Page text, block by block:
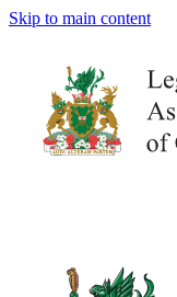
Skip to main content